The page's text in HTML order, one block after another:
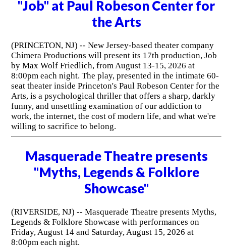
"Job" at Paul Robeson Center for
the Arts
(PRINCETON, NJ) -- New Jersey-based theater company
Chimera Productions will present its 17th production, Job
by Max Wolf Friedlich, from August 13-15, 2026 at
8:00pm each night. The play, presented in the intimate 60-
seat theater inside Princeton's Paul Robeson Center for the
Arts, is a psychological thriller that offers a sharp, darkly
funny, and unsettling examination of our addiction to
work, the internet, the cost of modern life, and what we're
willing to sacrifice to belong.
Masquerade Theatre presents
"Myths, Legends & Folklore
Showcase"
(RIVERSIDE, NJ) -- Masquerade Theatre presents Myths,
Legends & Folklore Showcase with performances on
Friday, August 14 and Saturday, August 15, 2026 at
8:00pm each night.